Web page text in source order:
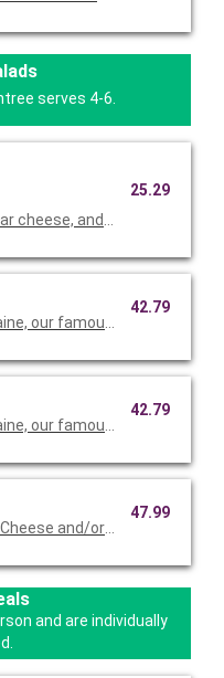
serves 4-6.
cheese, and our famous
25.29
our famous croutons, and
42.79
our famous croutons, and
42.79
and/or Loaded Potato
47.99
and are individually